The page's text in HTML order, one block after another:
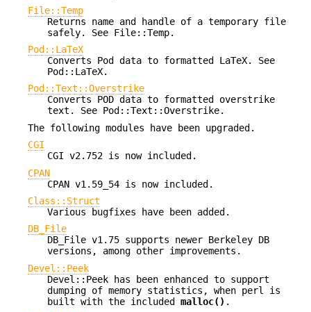
File::Temp
Returns name and handle of a temporary file
safely. See File::Temp.
Pod::LaTeX
Converts Pod data to formatted LaTeX. See
Pod::LaTeX.
Pod::Text::Overstrike
Converts POD data to formatted overstrike
text. See Pod::Text::Overstrike.
The following modules have been upgraded.
CGI
CGI v2.752 is now included.
CPAN
CPAN v1.59_54 is now included.
Class::Struct
Various bugfixes have been added.
DB_File
DB_File v1.75 supports newer Berkeley DB
versions, among other improvements.
Devel::Peek
Devel::Peek has been enhanced to support
dumping of memory statistics, when perl is
built with the included malloc() .